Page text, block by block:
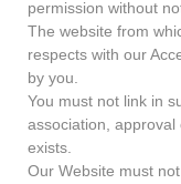
permission without
The website from
respects with our
by you.
You must not link in
association,
exists.
Our Website must